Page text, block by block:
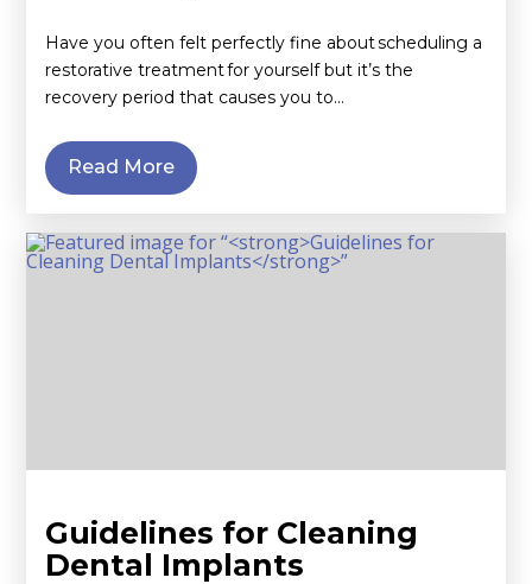
Have you often felt perfectly fine about scheduling a
restorative treatment for yourself but it’s the
recovery period that causes you to…
Read More
Guidelines for Cleaning
Dental Implants